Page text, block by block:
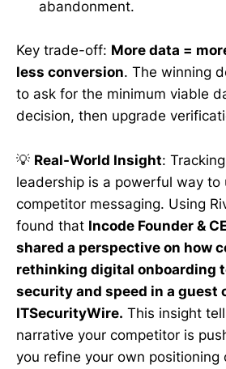
abandonment.
Key trade-off: More data =
less conversion. The winning
to ask for the minimum viable
decision, then upgrade
💡 Real-World Insight:
leadership is a powerful way to
competitor messaging. Using
found that Incode Founder &
shared a perspective on how
rethinking digital onboarding
security and speed in a guest
ITSecurityWire. This insight
narrative your competitor is
you refine your own positioning